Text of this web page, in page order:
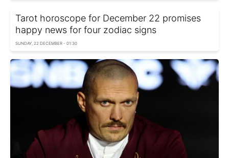
Tarot horoscope for December 22 promises
happy news for four zodiac signs
SUNDAY, 22 DECEMBER - 01:30